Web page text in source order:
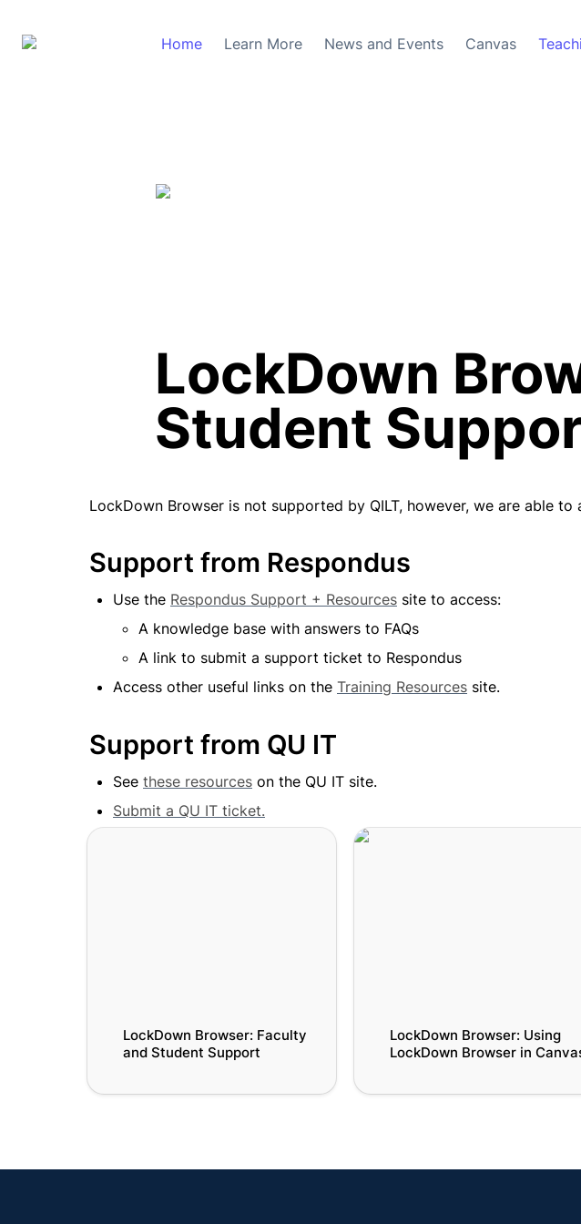
Home Learn More News and Events Canvas
LockDown
Student
LockDown Browser is not supported by QILT, however, we are able
Support from Respondus
Use the Respondus Support + Resources site to access:
A knowledge base with answers to FAQs
A link to submit a support ticket to Respondus
Access other useful links on the Training Resources site.
Support from QU IT
See these resources on the QU IT site.
Submit a QU IT ticket.
LockDown Browser: Faculty and
LockDown Browser: Faculty
and Student Support
LockDown Browser: Using
LockDown Browser: Using
LockDown Browser in